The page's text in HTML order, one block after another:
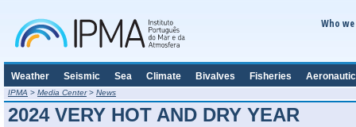
Who
Weather Seismic Sea Climate Bivalves Fisheries Aeronautic
IPMA > Media Center > News
2024 VERY HOT AND DRY YEAR